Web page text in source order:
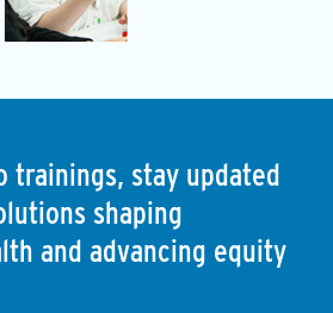
trainings, stay updated
shaping
and advancing equity